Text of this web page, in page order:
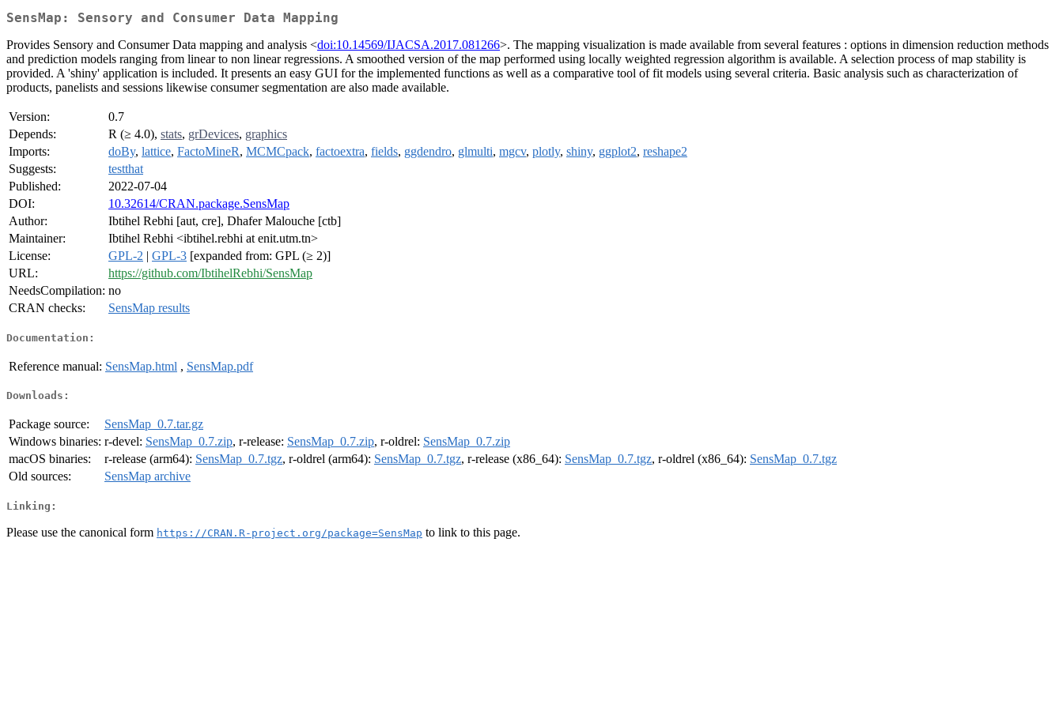
SensMap: Sensory and Consumer Data Mapping
Provides Sensory and Consumer Data mapping and analysis <doi:10.14569/IJACSA.2017.081266>. The mapping visualization is made available from several features : options in dimension reduction methods
and prediction models ranging from linear to non linear regressions. A smoothed version of the map performed using locally weighted regression algorithm is available. A selection process of map stability is
provided. A 'shiny' application is included. It presents an easy GUI for the implemented functions as well as a comparative tool of fit models using several criteria. Basic analysis such as characterization of
products, panelists and sessions likewise consumer segmentation are also made available.
Version:
0.7
Depends:
R (≥ 4.0), stats, grDevices, graphics
Imports:
doBy, lattice, FactoMineR, MCMCpack, factoextra, fields, ggdendro, glmulti, mgcv, plotly, shiny, ggplot2, reshape2
Suggests:
testthat
Published:
2022-07-04
DOI:
10.32614/CRAN.package.SensMap
Author:
Ibtihel Rebhi [aut, cre], Dhafer Malouche [ctb]
Maintainer:
Ibtihel Rebhi <ibtihel.rebhi at enit.utm.tn>
License:
GPL-2 | GPL-3 [expanded from: GPL (≥ 2)]
URL:
https://github.com/IbtihelRebhi/SensMap
NeedsCompilation: no
CRAN checks:
SensMap results
Documentation:
Reference manual: SensMap.html , SensMap.pdf
Downloads:
Package source:
SensMap_0.7.tar.gz
Windows binaries: r-devel: SensMap_0.7.zip, r-release: SensMap_0.7.zip, r-oldrel: SensMap_0.7.zip
macOS binaries:
r-release (arm64): SensMap_0.7.tgz, r-oldrel (arm64): SensMap_0.7.tgz, r-release (x86_64): SensMap_0.7.tgz, r-oldrel (x86_64): SensMap_0.7.tgz
Old sources:
SensMap archive
Linking:
Please use the canonical form https://CRAN.R-project.org/package=SensMap to link to this page.